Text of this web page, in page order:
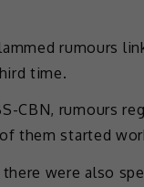
rumours
time.
CBN, rumours
them started
were also